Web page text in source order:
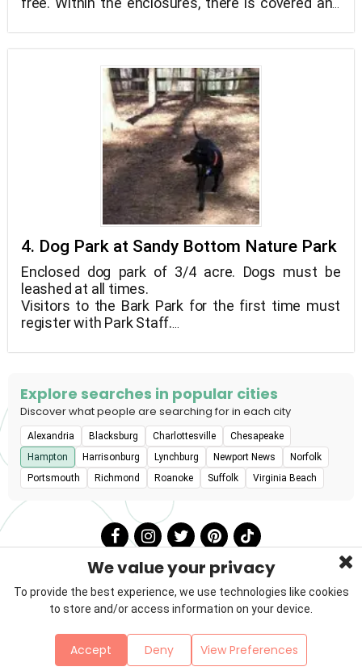
park with their pets, as well as a covered shelter
outside for those who want to take in the beauty
of the surrounding natural waterways. Both the
small dog and all dog enclosures are ADA
accessible, with drinking fountains for both
canines and humans.
4. Dog Park at Sandy Bottom Nature Park
Enclosed dog park of 3/4 acre. Dogs must be
leashed at all times.
Visitors to the Bark Park for the first time must
register with Park Staff.
Park, all dogs must be registered. Must provide
the area of habitation, as well as current papers
showing current Rabies, Parvo, Distemper, and
Bordetella vaccinations, as well as the Rabies Tag
Number.
Explore searches in popular cities
Discover what people are searching for in each city
Alexandria Blacksburg Charlottesville
Chesapeake
Hampton
Harrisonburg Lynchburg Newport News
Norfolk
Portsmouth
Richmond Roanoke Suffolk Virginia Beach
Contact
Sitemap
We value your privacy
To provide the best experience, we use technologies like cookies
to store and/or access information on your device.
Accept Deny View Preferences